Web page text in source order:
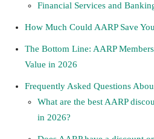
Financial Services and
How Much Could AARP Save
The Bottom Line: AARP
Value in 2026
Frequently Asked Questions
What are the best AARP
in 2026?